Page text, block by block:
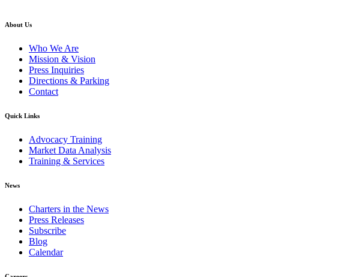
About Us
Who We Are
Mission & Vision
Press Inquiries
Directions & Parking
Contact
Quick Links
Advocacy Training
Market Data Analysis
Training & Services
News
Charters in the News
Press Releases
Subscribe
Blog
Calendar